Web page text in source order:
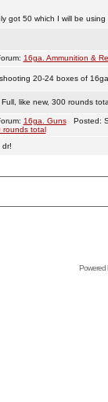
got 50 which I will be
16ga. Ammunition &
20-24 boxes of
like new, 300 rounds
16ga. GunsPosted:
rounds total
dr!
Powered